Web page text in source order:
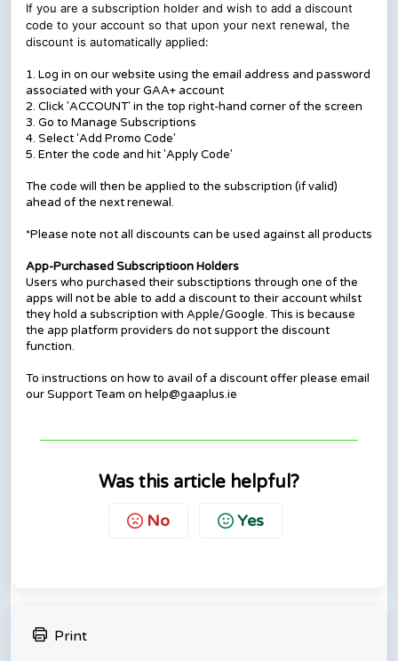
If you are a subscription holder and wish to add a discount
code to your account so that upon your next renewal, the
discount is automatically applied:
1. Log in on our website using the email address and password
associated with your GAA+ account
2. Click 'ACCOUNT' in the top right-hand corner of the screen
3. Go to Manage Subscriptions
4. Select 'Add Promo Code'
5. Enter the code and hit 'Apply Code'
The code will then be applied to the subscription (if valid)
ahead of the next renewal.
*Please note not all discounts can be used against all products
App-Purchased Subscriptioon Holders
Users who purchased their subsctiptions through one of the
apps will not be able to add a discount to their account whilst
they hold a subscription with Apple/Google. This is because
the app platform providers do not support the discount
function.
To instructions on how to avail of a discount offer please email
our Support Team on help@gaaplus.ie
Was this article helpful?
No Yes
Print